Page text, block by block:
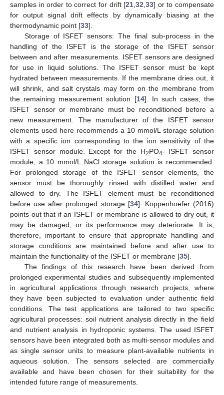
samples in order to correct for drift [21 ,32 ,33] or to compensate
for output signal drift effects by dynamically biasing at the
thermodynamic point [33].
Storage of ISFET sensors: The final sub-process in the
handling of the ISFET is the storage of the ISFET sensor
between and after measurements. ISFET sensors are designed
for use in liquid solutions. The ISFET sensor must be kept
hydrated between measurements. If the membrane dries out, it
will shrink, and salt crystals may form on the membrane from
the remaining measurement solution [14]. In such cases, the
ISFET sensor or membrane must be reconditioned before a
new measurement. The manufacturer of the ISFET sensor
elements used here recommends a 10 mmol/L storage solution
with a specific ion corresponding to the ion sensitivity of the
ISFET sensor module. Except for the H2PO4- ISFET sensor
module, a 10 mmol/L NaCl storage solution is recommended.
For prolonged storage of the ISFET sensor elements, the
sensor must be thoroughly rinsed with distilled water and
allowed to dry. The ISFET element must be reconditioned
before use after prolonged storage [34]. Koppenhoefer (2016)
points out that if an ISFET or membrane is allowed to dry out, it
may be damaged, or its performance may deteriorate. It is,
therefore, important to ensure that appropriate handling and
storage conditions are maintained before and after use to
maintain the functionality of the ISFET or membrane [35].
The findings of this research have been derived from
prolonged experimental studies and subsequently implemented
in agricultural applications through research projects, where
they have been subjected to evaluation under authentic field
conditions. The test applications are tailored to two specific
agricultural processes: soil nutrient analysis directly in the field
and nutrient analysis in hydroponic systems. The used ISFET
sensors have been integrated both as multi-sensor modules and
as single sensor units to measure plant-available nutrients in
aqueous solution. The sensors selected are commercially
available and have been chosen for their suitability for the
intended future range of measurements.